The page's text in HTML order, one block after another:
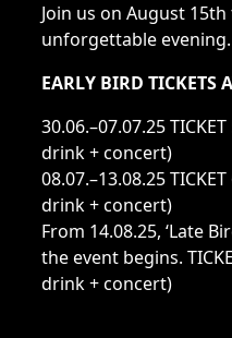
Join us on August
unforgettable evening.
EARLY BIRD TICKETS
30.06.–07.07.25
drink + concert)
08.07.–13.08.25
drink + concert)
From 14.08.25, ‘Late
the event begins.
drink + concert)